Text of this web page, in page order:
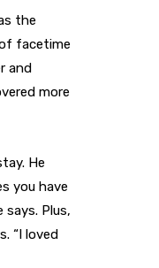
the
facetime
and
more
He
you have
Plus,
“I loved